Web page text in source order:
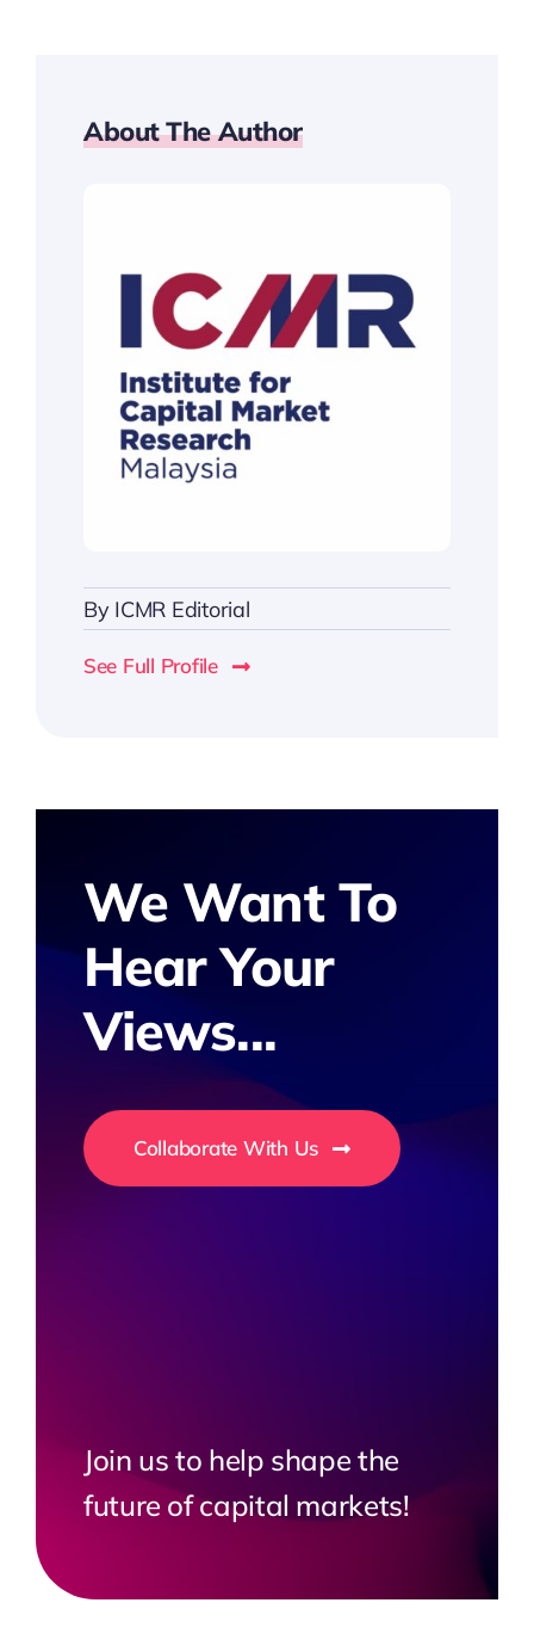
About The Author
By ICMR Editorial
See Full Profile
We Want To
Hear Your
Views...
Collaborate With Us
Join us to help shape the
future of capital markets!